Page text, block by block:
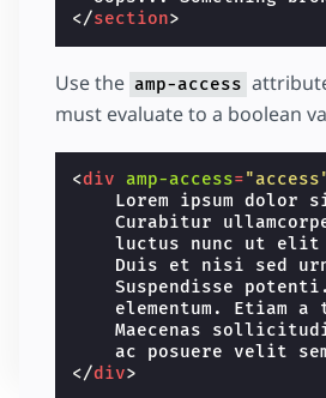
</section>
Use the amp-access
must evaluate to a boolean
<div amp-access=
Lorem ipsum dolor
Curabitur
luctus nunc ut
Duis et nisi sed
Suspendisse
elementum. Etiam a
Maecenas
</div>